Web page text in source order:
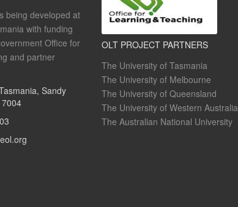
being developed at
with funding
Office for
and partner
Sandy
OLT PROJECT PARTNERS
The University of Tasmania
The University of Melbourne
The University of Queensland
The University of Western Australia
The Australian National University